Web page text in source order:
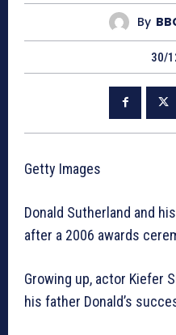
By
30/
Getty Images
Donald Sutherland and
after a 2006 awards
Growing up, actor Kiefer
his father Donald’s